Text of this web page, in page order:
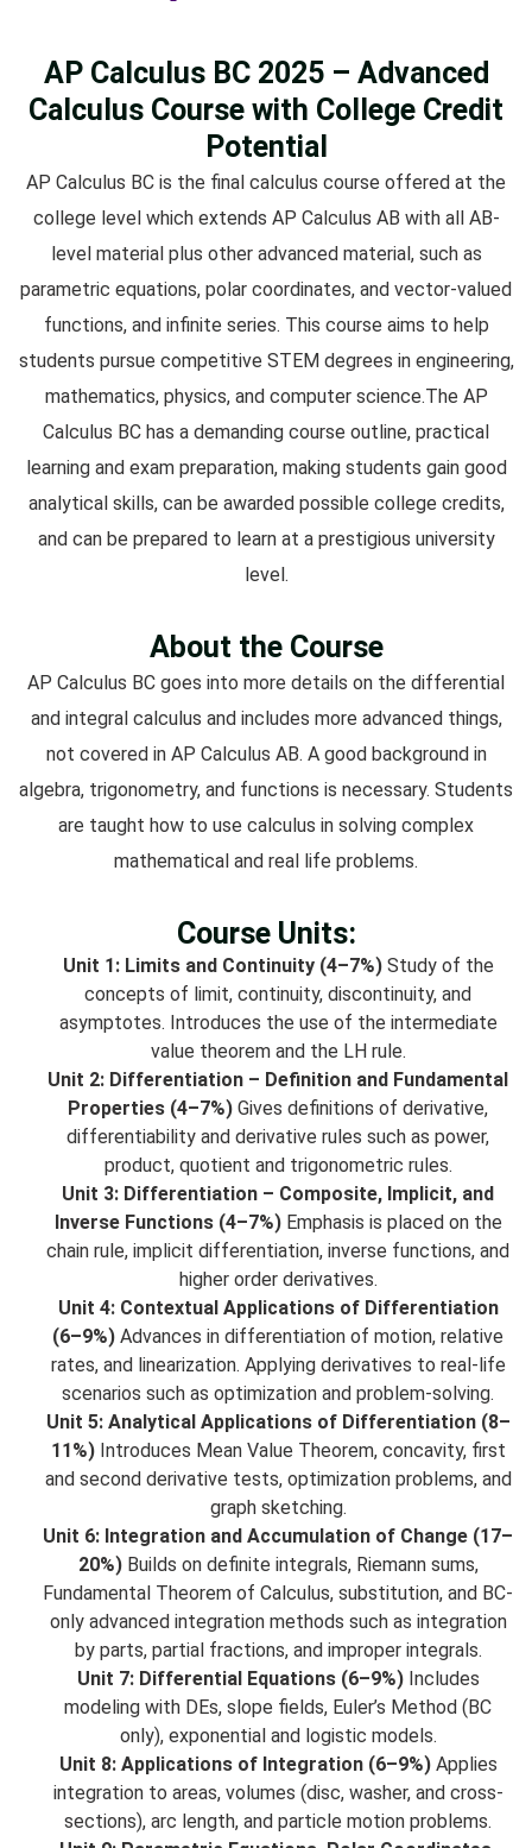
AP Calculus BC 2025 – Advanced
Calculus Course with College Credit
Potential
AP Calculus BC is the final calculus course offered at the
college level which extends AP Calculus AB with all AB-
level material plus other advanced material, such as
parametric equations, polar coordinates, and vector-valued
functions, and infinite series. This course aims to help
students pursue competitive STEM degrees in engineering,
mathematics, physics, and computer science.The AP
Calculus BC has a demanding course outline, practical
learning and exam preparation, making students gain good
analytical skills, can be awarded possible college credits,
and can be prepared to learn at a prestigious university
level.
About the Course
AP Calculus BC goes into more details on the differential
and integral calculus and includes more advanced things,
not covered in AP Calculus AB. A good background in
algebra, trigonometry, and functions is necessary. Students
are taught how to use calculus in solving complex
mathematical and real life problems.
Course Units:
Unit 1: Limits and Continuity (4–7%)Study of the
concepts of limit, continuity, discontinuity, and
asymptotes. Introduces the use of the intermediate
value theorem and the LH rule.
Unit 2: Differentiation – Definition and Fundamental
Properties (4–7%) Gives definitions of derivative,
differentiability and derivative rules such as power,
product, quotient and trigonometric rules.
Unit 3: Differentiation – Composite, Implicit, and
Inverse Functions (4–7%)Emphasis is placed on the
chain rule, implicit differentiation, inverse functions, and
higher order derivatives.
Unit 4: Contextual Applications of Differentiation
(6–9%) Advances in differentiation of motion, relative
rates, and linearization. Applying derivatives to real-life
scenarios such as optimization and problem-solving.
Unit 5: Analytical Applications of Differentiation (8–
11%)Introduces Mean Value Theorem, concavity, first
and second derivative tests, optimization problems, and
graph sketching.
Unit 6: Integration and Accumulation of Change (17–
20%)Builds on definite integrals, Riemann sums,
Fundamental Theorem of Calculus, substitution, and BC-
only advanced integration methods such as integration
by parts, partial fractions, and improper integrals.
Unit 7: Differential Equations (6–9%)Includes
modeling with DEs, slope fields, Euler’s Method (BC
only), exponential and logistic models.
Unit 8: Applications of Integration (6–9%)Applies
integration to areas, volumes (disc, washer, and cross-
sections), arc length, and particle motion problems.